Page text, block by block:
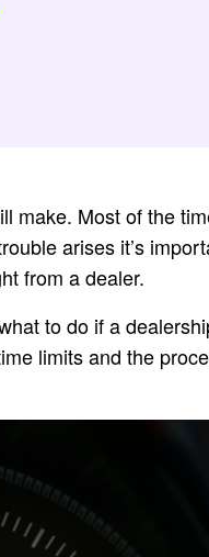
make. Most of the
arises it’s
from a dealer.
to do if a
limits and the